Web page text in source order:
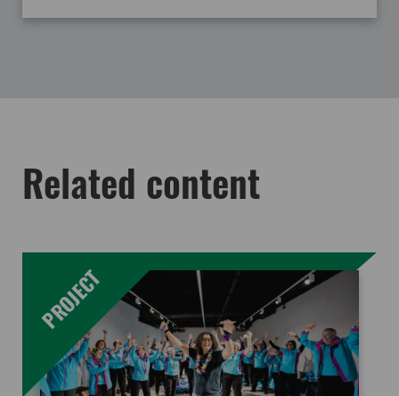
Related content